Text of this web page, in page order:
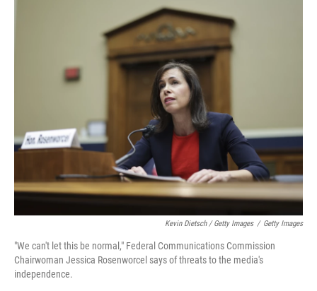
Kevin Dietsch / Getty Images / Getty Images
"We can't let this be normal," Federal Communications Commission
Chairwoman Jessica Rosenworcel says of threats to the media's
independence.